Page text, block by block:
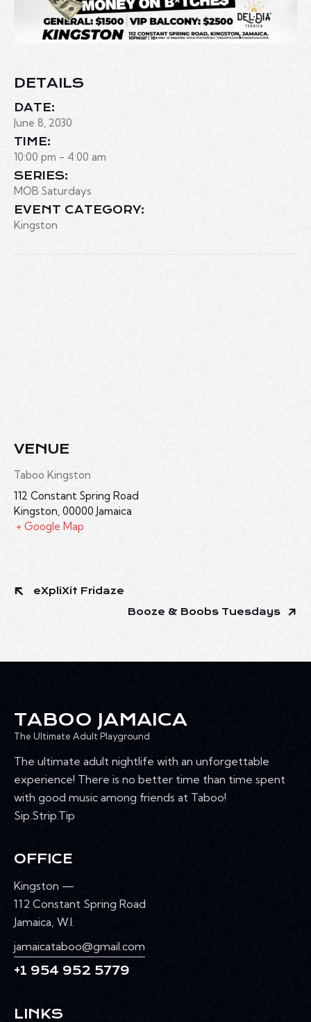
DETAILS
DATE:
June 8, 2030
TIME:
10:00 pm - 4:00 am
SERIES:
MOB Saturdays
EVENT CATEGORY:
Kingston
VENUE
Taboo Kingston
112 Constant Spring Road
Kingston, 00000 Jamaica
+ Google Map
eXpliXit Fridaze
Booze & Boobs Tuesdays
TABOO JAMAICA
The Ultimate Adult Playground
The ultimate adult nightlife with an unforgettable
experience! There is no better time than time spent
with good music among friends at Taboo!
Sip.Strip.Tip
OFFICE
Kingston —
112 Constant Spring Road
Jamaica, W.I.
jamaicataboo@gmail.com
+1 954 952 5779
LINKS